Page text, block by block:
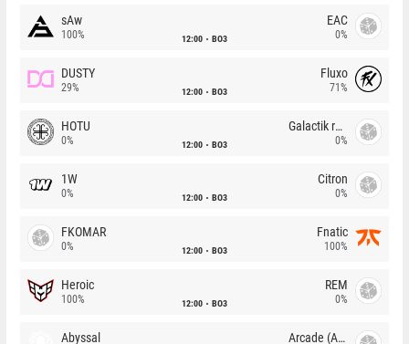
sAw
100% 12:00 BO3
EAC
0%
DUSTY
29% 12:00 BO3
Fluxo
71%
HOTU
0% 12:00 BO3
Galactik rebels
0%
1W
0% 12:00 BO3
Citron
0%
FKOMAR
0% 12:00 BO3
Fnatic
100%
Heroic
100% 12:00 BO3
REM
0%
Abyssal Arcade (AU)